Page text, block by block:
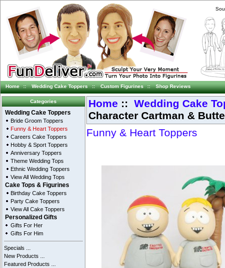
Home :: Wedding Cake Toppers :: Custom Figurines :: Shop Reviews
Categories
Wedding Cake Toppers
Bride Groom Toppers
Funny & Heart Toppers
Careers Cake Toppers
Hobby & Sport Toppers
Anniversary Toppers
Theme Wedding Tops
Ethnic Wedding Toppers
View All Wedding Tops
Cake Tops & Figurines
Birthday Cake Toppers
Party Cake Toppers
View All Cake Toppers
Personalized Gifts
Gifts For Her
Gifts For Him
Specials ...
New Products ...
Featured Products ...
Home :: Wedding Cake
Character Cartman &
Funny & Heart Toppers